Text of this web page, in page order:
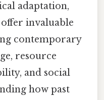
adaptation,
invaluable
contemporary
resource
and social
how past